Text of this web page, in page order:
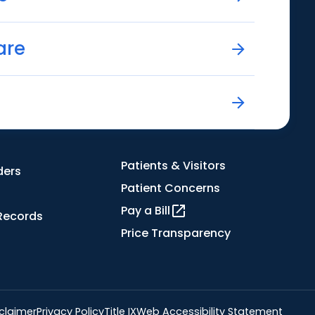
Patients & Visitors
Patient Concerns
Pay a Bill
Price Transparency
Privacy PolicyTitle IXWeb Accessibility Statement